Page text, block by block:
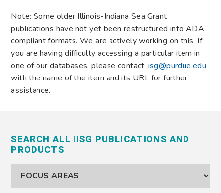
Note: Some older Illinois-Indiana Sea Grant
publications have not yet been restructured into ADA
compliant formats. We are actively working on this. If
you are having difficulty accessing a particular item in
one of our databases, please contactiisg@purdue.edu
with the name of the item and its URL for further
assistance.
SEARCH ALL IISG PUBLICATIONS AND
PRODUCTS